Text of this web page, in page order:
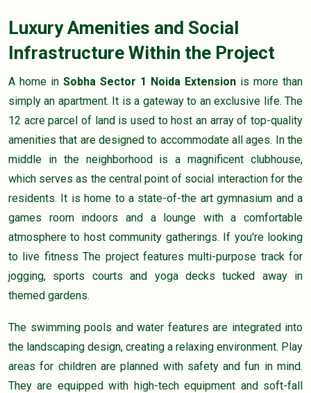
Luxury Amenities and Social
Infrastructure Within the Project
A home in Sobha Sector 1 Noida Extension is more than
simply an apartment. It is a gateway to an exclusive life. The
12 acre parcel of land is used to host an array of top-quality
amenities that are designed to accommodate all ages. In the
middle in the neighborhood is a magnificent clubhouse,
which serves as the central point of social interaction for the
residents. It is home to a state-of-the art gymnasium and a
games room indoors and a lounge with a comfortable
atmosphere to host community gatherings. If you're looking
to live fitness The project features multi-purpose track for
jogging, sports courts and yoga decks tucked away in
themed gardens.
The swimming pools and water features are integrated into
the landscaping design, creating a relaxing environment. Play
areas for children are planned with safety and fun in mind.
They are equipped with high-tech equipment and soft-fall